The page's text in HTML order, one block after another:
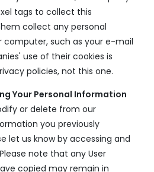
tags to collect this
collect any personal
such as your e-mail
use of their cookies is
policies, not this one.
Your Personal Information
or delete from our
you previously
let us know by accessing and
note that any User
copied may remain in